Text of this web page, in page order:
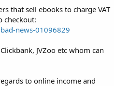
that sell ebooks to charge VAT
checkout:
news-01096829
JVZoo etc whom can
to online income and